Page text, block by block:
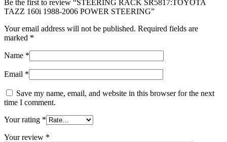
Be the first to review “STEERING RACK SR5817:TOYOTA
TAZZ 160i 1988-2006 POWER STEERING”
Your email address will not be published. Required fields are
marked *
Name *
Email *
Save my name, email, and website in this browser for the next
time I comment.
Your rating *
Your review *